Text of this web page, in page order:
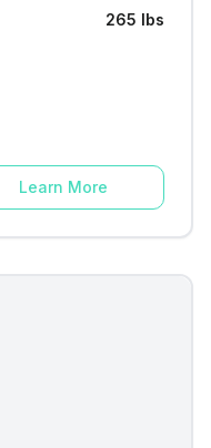
265 lbs
Learn More